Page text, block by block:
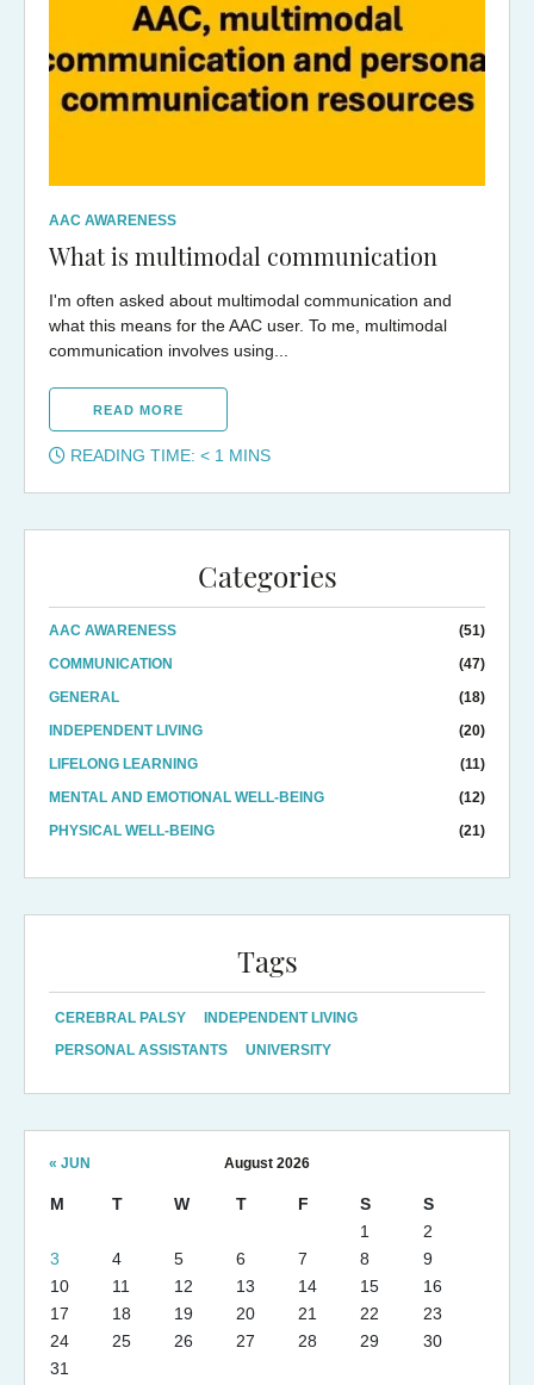
AAC AWARENESS
What is multimodal communication
I'm often asked about multimodal communication and
what this means for the AAC user. To me, multimodal
communication involves using...
READ MORE
READING TIME: < 1 MINS
Categories
AAC AWARENESS
(51)
COMMUNICATION
(47)
GENERAL
(18)
INDEPENDENT LIVING
(20)
LIFELONG LEARNING
(11)
MENTAL AND EMOTIONAL WELL-BEING
(12)
PHYSICAL WELL-BEING
(21)
Tags
CEREBRAL PALSY
INDEPENDENT LIVING
PERSONAL ASSISTANTS
UNIVERSITY
August 2026
M T W T F S
S
1
2
3
4 5 6 7 8
9
10
11 12 13 14 15
16
17
18 19 20 21 22
23
24
25 26 27 28 29
30
31
« JUN